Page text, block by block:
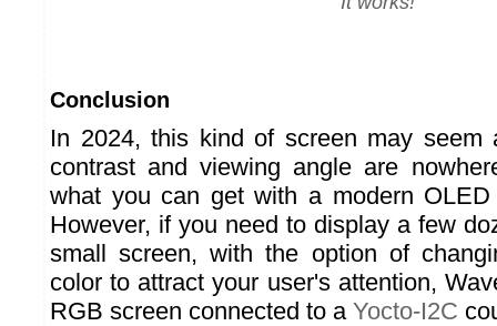
Conclusion
In 2024, this kind of screen may seem
contrast and viewing angle are
what you can get with a modern
However, if you need to display a few
small screen, with the option of
color to attract your user's attention,
RGB screen connected to a Yocto-I2C